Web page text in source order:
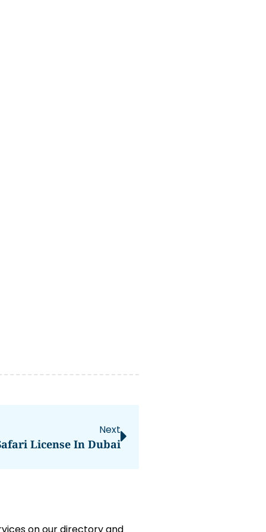
Next
License In Dubai
on our directory and